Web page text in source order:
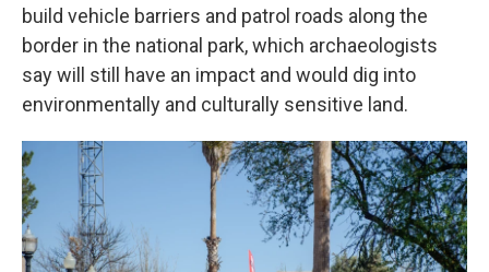
build vehicle barriers and patrol roads along the
border in the national park, which archaeologists
say will still have an impact and would dig into
environmentally and culturally sensitive land.